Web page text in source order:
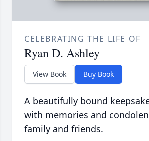
CELEBRATING THE LIFE OF
Ryan D. Ashley
View Book Buy Book
A beautifully bound
with memories and
family and friends.